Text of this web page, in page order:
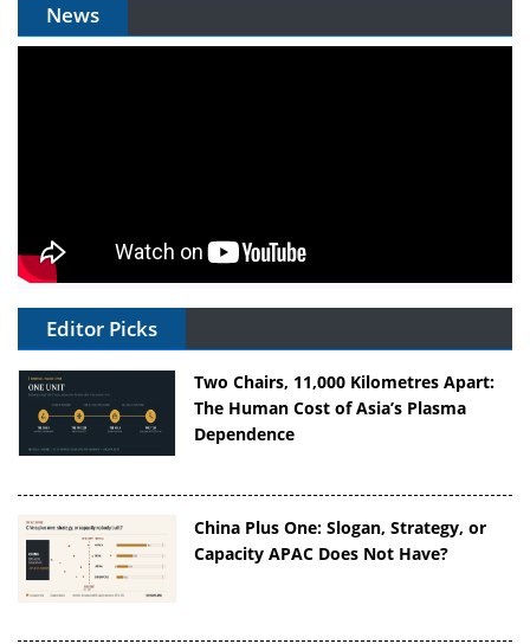
News
Editor Picks
Two Chairs, 11,000 Kilometres Apart:
The Human Cost of Asia’s Plasma
Dependence
China Plus One: Slogan, Strategy, or
Capacity APAC Does Not Have?